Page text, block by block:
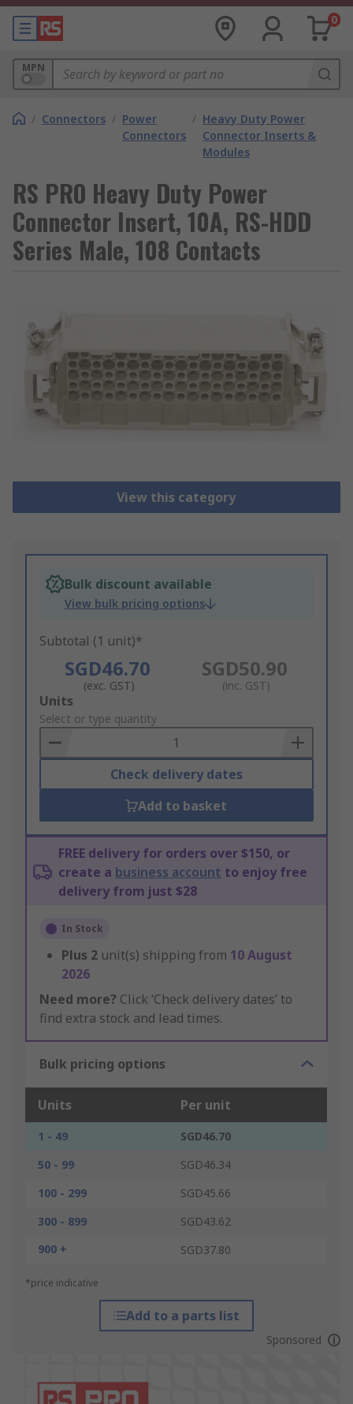
0
MPN
/ Connectors / Power
Connectors
/ Heavy Duty Power
Connector Inserts &
Modules
RS PRO Heavy Duty Power
Connector Insert, 10A, RS-HDD
Series Male, 108 Contacts
View this category
Bulk discount available
View bulk pricing options
Subtotal (1 unit)*
SGD46.70
(exc. GST)
SGD50.90
(inc. GST)
Add
to
Basket
Units
Select or type quantity
Check delivery dates
Add to basket
FREE delivery for orders over $150, or
create a business account to enjoy free
delivery from just $28
In Stock
Plus 2 unit(s) shipping from 10 August
2026
Need more? Click ‘Check delivery dates’ to
find extra stock and lead times.
Bulk pricing options
Units Per unit
1 - 49
SGD46.70
50 - 99
SGD46.34
100 - 299
SGD45.66
300 - 899
SGD43.62
900 +
SGD37.80
*price indicative
Add to a parts list
Sponsored